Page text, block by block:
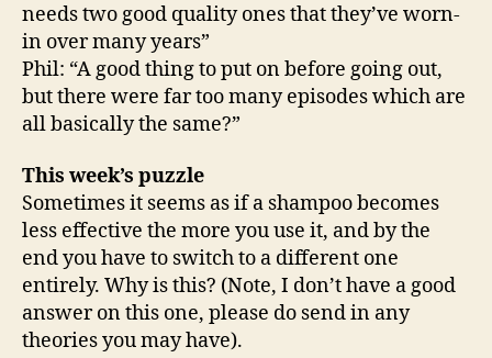
needs two good quality ones that they’ve worn-
in over many years”
Phil: “A good thing to put on before going out,
but there were far too many episodes which are
all basically the same?”
This week’s puzzle
Sometimes it seems as if a shampoo becomes
less effective the more you use it, and by the
end you have to switch to a different one
entirely. Why is this? (Note, I don’t have a good
answer on this one, please do send in any
theories you may have).